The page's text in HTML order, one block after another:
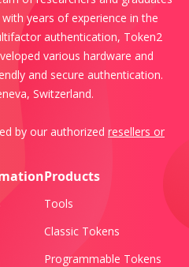
years of experience in the
authentication, Token2
various hardware and
and secure authentication.
Switzerland.
by our authorized resellers or
Products
Tools
Classic Tokens
Programmable Tokens